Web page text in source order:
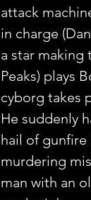
attack
in charge
a star making
Peaks) plays
cyborg takes
He suddenly
hail of gunfire
murdering
man with an